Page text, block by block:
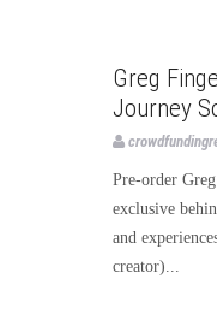
Greg
Journey
Pre-order
exclusive
and
creator)...